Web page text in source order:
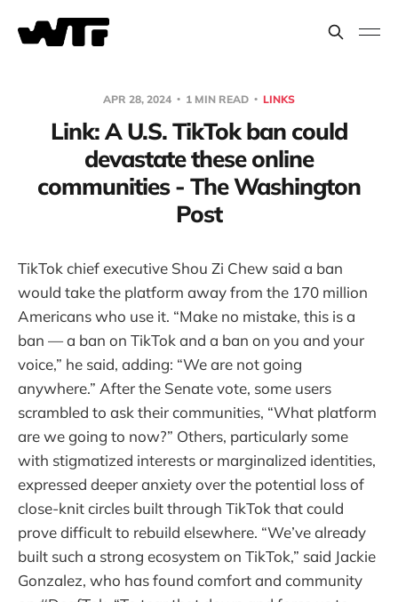
APR 28, 2024 1 MIN READ LINKS
Link: A U.S. TikTok ban could
devastate these online
communities - The Washington
Post
TikTok chief executive Shou Zi Chew said a ban
would take the platform away from the 170 million
Americans who use it. “Make no mistake, this is a
ban — a ban on TikTok and a ban on you and your
voice,” he said, adding: “We are not going
anywhere.” After the Senate vote, some users
scrambled to ask their communities, “What platform
are we going to now?” Others, particularly some
with stigmatized interests or marginalized identities,
expressed deeper anxiety over the potential loss of
close-knit circles built through TikTok that could
prove difficult to rebuild elsewhere. “We’ve already
built such a strong ecosystem on TikTok,” said Jackie
Gonzalez, who has found comfort and community